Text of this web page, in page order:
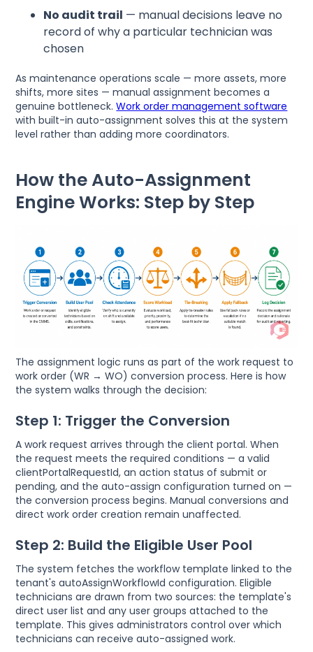
No audit trail — manual decisions leave no
record of why a particular technician was
chosen
As maintenance operations scale — more assets, more
shifts, more sites — manual assignment becomes a
genuine bottleneck.Work order management software
with built-in auto-assignment solves this at the system
level rather than adding more coordinators.
How the Auto-Assignment
Engine Works: Step by Step
The assignment logic runs as part of the work request to
work order (WR → WO) conversion process. Here is how
the system walks through the decision:
Step 1: Trigger the Conversion
A work request arrives through the client portal. When
the request meets the required conditions — a valid
clientPortalRequestId, an action status of submit or
pending, and the auto-assign configuration turned on —
the conversion process begins. Manual conversions and
direct work order creation remain unaffected.
Step 2: Build the Eligible User Pool
The system fetches the workflow template linked to the
tenant's autoAssignWorkflowId configuration. Eligible
technicians are drawn from two sources: the template's
direct user list and any user groups attached to the
template. This gives administrators control over which
technicians can receive auto-assigned work.